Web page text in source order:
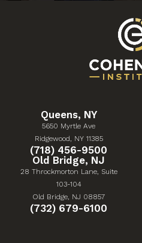
Queens, NY
5650 Myrtle Ave
Ridgewood, NY 11385
(Opens in a new tab)
Give Cohen Eye
(718) 456-9500
Old Bridge, NJ
28 Throckmorton Lane, Suite
103-104
Old Bridge, NJ 08857
Give Cohen Eye
(732) 679-6100